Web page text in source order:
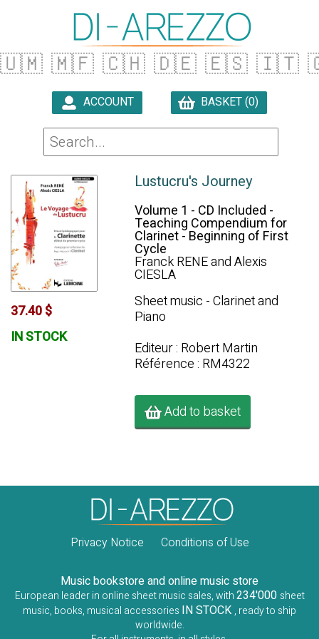
🇺🇲 🇲🇫 🇨🇭 🇩🇪 🇪🇸 🇮🇹
ACCOUNT BASKET (0)
37.40 $
IN STOCK
Lustucru's Journey
Volume 1 - CD Included -
Teaching Compendium for
Clarinet - Beginning of First
Cycle
Franck RENE and Alexis
CIESLA
Sheet music - Clarinet and
Piano
Editeur : Robert Martin
Référence : RM4322
Add to basket
Privacy Notice Conditions of Use
Music bookstore and online music store
European leader in online sheet music sales, with234'000 sheet
music, books, musical accessories IN STOCK , ready to ship
worldwide.